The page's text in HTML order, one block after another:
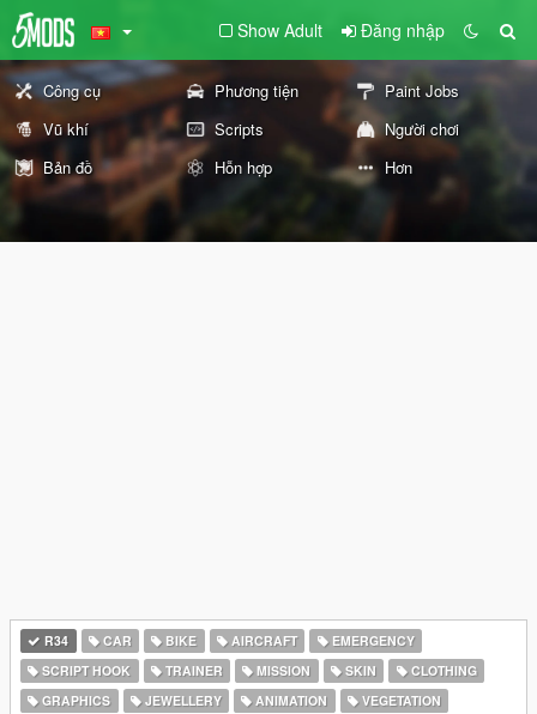
Show Adult Đăng nhập
Công cụ Phương tiện
Paint Jobs
Vũ khí
Scripts
Người chơi
Bản đồ
Hỗn hợp Hơn
R34 CAR BIKE AIRCRAFT
EMERGENCY
SCRIPT HOOK
TRAINER MISSION SKIN
CLOTHING
GRAPHICS
JEWELLERY ANIMATION
VEGETATION